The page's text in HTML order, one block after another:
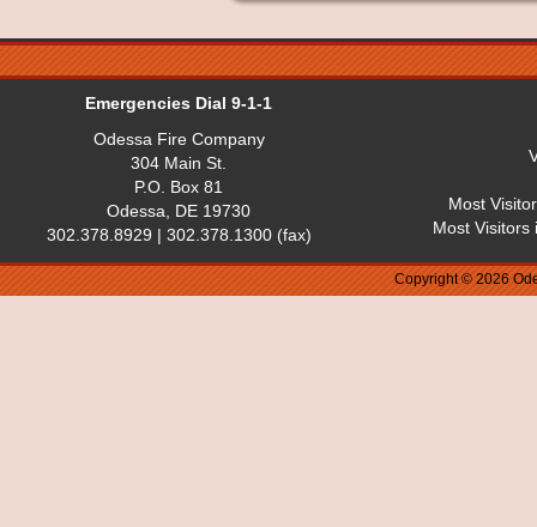
Emergencies Dial 9-1-1
Odessa Fire Company
304 Main St.
P.O. Box 81
Odessa, DE 19730
302.378.8929 | 302.378.1300 (fax)
Most
Most Visitors
Copyright © 2026